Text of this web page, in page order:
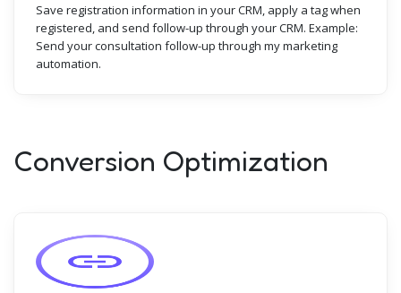
Save registration information in your CRM, apply a tag when
registered, and send follow-up through your CRM. Example:
Send your consultation follow-up through my marketing
automation.
Conversion Optimization